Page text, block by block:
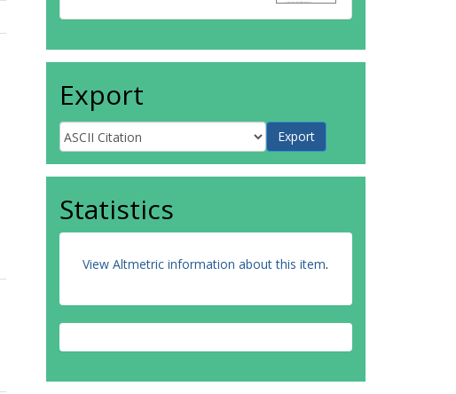
Export
Statistics
View Altmetric information about this item.